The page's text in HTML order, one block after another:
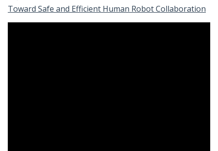
Toward Safe and Efficient Human Robot Collaboration